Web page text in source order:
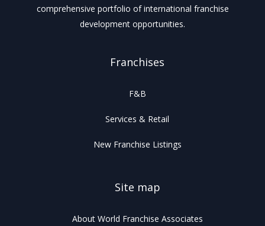
comprehensive portfolio of international franchise
development opportunities.
Franchises
F&B
Services & Retail
New Franchise Listings
Site map
About World Franchise Associates